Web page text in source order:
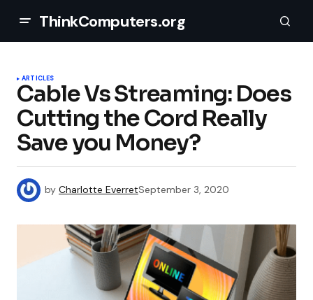
ThinkComputers.org
ARTICLES
Cable Vs Streaming: Does
Cutting the Cord Really
Save you Money?
by Charlotte EverretSeptember 3, 2020